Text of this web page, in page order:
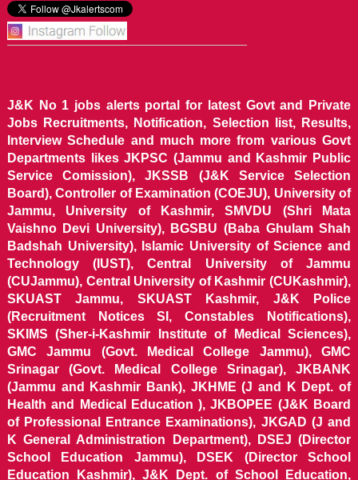
J&K No 1 jobs alerts portal for latest Govt and Private
Jobs Recruitments, Notification, Selection list, Results,
Interview Schedule and much more from various Govt
Departments likes JKPSC (Jammu and Kashmir Public
Service Comission), JKSSB (J&K Service Selection
Board), Controller of Examination (COEJU), University of
Jammu, University of Kashmir, SMVDU (Shri Mata
Vaishno Devi University), BGSBU (Baba Ghulam Shah
Badshah University), Islamic University of Science and
Technology (IUST), Central University of Jammu
(CUJammu), Central University of Kashmir (CUKashmir),
SKUAST Jammu, SKUAST Kashmir, J&K Police
(Recruitment Notices SI, Constables Notifications),
SKIMS (Sher-i-Kashmir Institute of Medical Sciences),
GMC Jammu (Govt. Medical College Jammu), GMC
Srinagar (Govt. Medical College Srinagar), JKBANK
(Jammu and Kashmir Bank), JKHME (J and K Dept. of
Health and Medical Education ), JKBOPEE (J&K Board
of Professional Entrance Examinations), JKGAD (J and
K General Administration Department), DSEJ (Director
School Education Jammu), DSEK (Director School
Education Kashmir), J&K Dept. of School Education,